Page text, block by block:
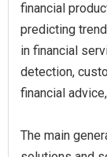
financial
predicting
in financial
detection,
financial
The main